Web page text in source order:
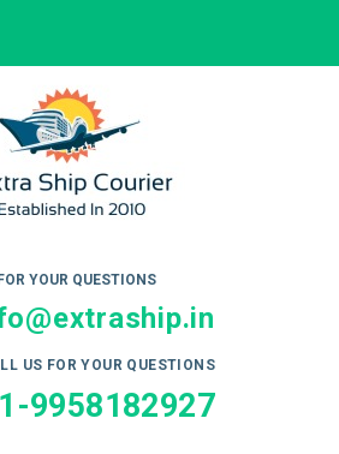
YOUR QUESTIONS
US FOR YOUR QUESTIONS
9958182927